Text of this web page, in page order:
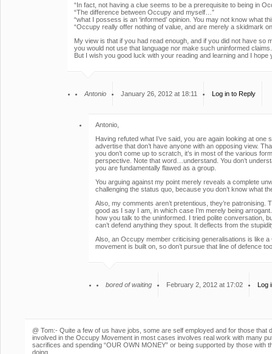
“In fact, not having a clue seems to be a prerequisite to being in
“The difference between Occupy and myself…”
“what I possess is an ‘informed’ opinion. You may not know what
“Occupy really offer nothing of value, and are merely a skidmark
My view is that if you had read enough, and if you did not have so
you would not use that language nor make such uninformed claims.
But I wish you good luck with your reading and learning and I
Antonio January 26, 2012 at 18:11 Log in to Reply
Antonio,
Having refuted what I’ve said, you are again looking at
advertise that don’t have anyone with an opposing view.
you don’t come up to scratch, it’s in most of the various
perspective. Note that word…understand. You don’t
you are fundamentally flawed as a group.
You arguing against my point merely reveals a complete
challenging the status quo, because you don’t know what
Also, my comments aren’t pretentious, they’re
good as I say I am, in which case I’m merely being
how you talk to the uninformed. I tried polite conversation,
can’t defend anything they spout. It deflects from the
Also, an Occupy member criticising generalisations is like
movement is built on, so don’t pursue that line of defence
bored of waiting February 2, 2012 at 17:02 Log
@ Tom:- Quite a few of us have jobs, some are self employed and for those that
involved in the Occupy Movement in most cases involves real work with many
sacrifices and spending “OUR OWN MONEY” or being supported by those
doing.